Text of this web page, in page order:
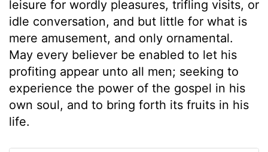
leisure for wordly pleasures, trifling visits, or
idle conversation, and but little for what is
mere amusement, and only ornamental.
May every believer be enabled to let his
profiting appear unto all men; seeking to
experience the power of the gospel in his
own soul, and to bring forth its fruits in his
life.